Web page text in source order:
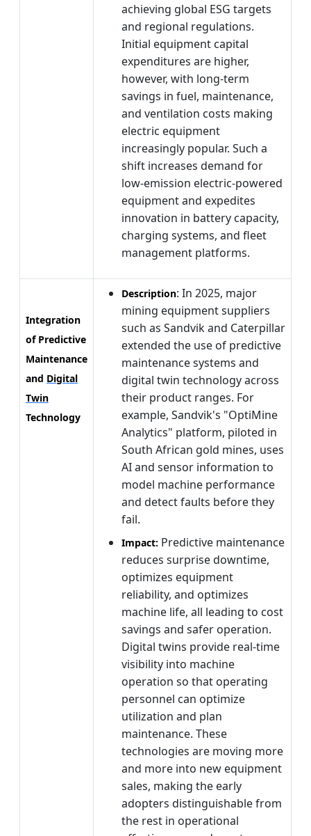
achieving global ESG targets
and regional regulations.
Initial equipment capital
expenditures are higher,
however, with long-term
savings in fuel, maintenance,
and ventilation costs making
electric equipment
increasingly popular. Such a
shift increases demand for
low-emission electric-powered
equipment and expedites
innovation in battery capacity,
charging systems, and fleet
management platforms.
Integration
of Predictive
Maintenance
and Digital
Twin
Technology
Description: In 2025, major
mining equipment suppliers
such as Sandvik and Caterpillar
extended the use of predictive
maintenance systems and
digital twin technology across
their product ranges. For
example, Sandvik's "OptiMine
Analytics" platform, piloted in
South African gold mines, uses
AI and sensor information to
model machine performance
and detect faults before they
fail.
Impact: Predictive maintenance
reduces surprise downtime,
optimizes equipment
reliability, and optimizes
machine life, all leading to cost
savings and safer operation.
Digital twins provide real-time
visibility into machine
operation so that operating
personnel can optimize
utilization and plan
maintenance. These
technologies are moving more
and more into new equipment
sales, making the early
adopters distinguishable from
the rest in operational